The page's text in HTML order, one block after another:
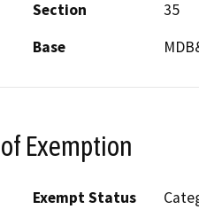
Section
35
Base
Exemption
Exempt Status